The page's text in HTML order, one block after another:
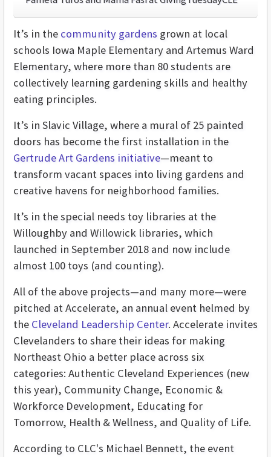
It’s in the community gardens grown at local
schools Iowa Maple Elementary and Artemus Ward
Elementary, where more than 80 students are
collectively learning gardening skills and healthy
eating principles.
It’s in Slavic Village, where a mural of 25 painted
doors has become the first installation in the
Gertrude Art Gardens initiative—meant to
transform vacant spaces into living gardens and
creative havens for neighborhood families.
It’s in the special needs toy libraries at the
Willoughby and Willowick libraries, which
launched in September 2018 and now include
almost 100 toys (and counting).
All of the above projects—and many more—were
pitched at Accelerate, an annual event helmed by
the Cleveland Leadership Center. Accelerate invites
Clevelanders to share their ideas for making
Northeast Ohio a better place across six
categories: Authentic Cleveland Experiences (new
this year), Community Change, Economic &
Workforce Development, Educating for
Tomorrow, Health & Wellness, and Quality of Life.
According to CLC's Michael Bennett, the event